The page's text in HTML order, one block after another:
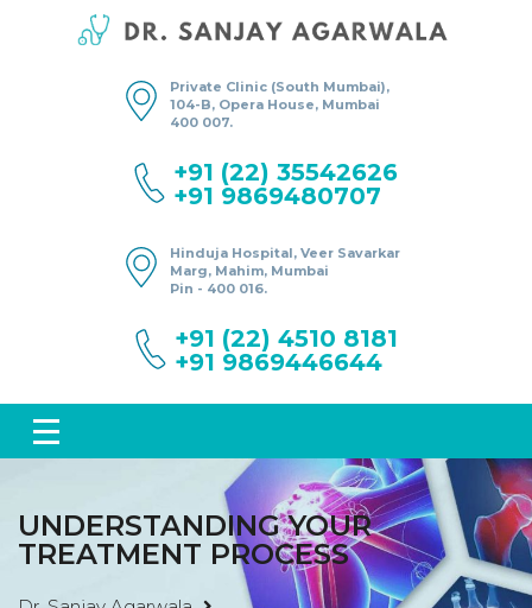
Private Clinic (South Mumbai),
104-B, Opera House, Mumbai
400 007.
+91 (22) 35542626
+91 9869480707
Hinduja Hospital, Veer Savarkar
Marg, Mahim, Mumbai
Pin - 400 016.
+91 (22) 4510 8181
+91 9869446644
UNDERSTANDING YOUR
TREATMENT PROCESS